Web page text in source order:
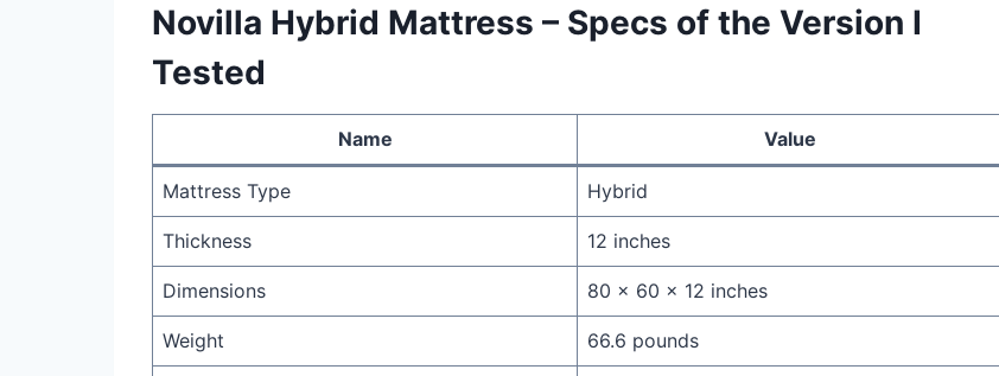
Novilla Hybrid Mattress – Specs of the Version I
Tested
Name Value
Mattress Type Hybrid
Thickness 12 inches
Dimensions 80 x 60 x 12 inches
Weight 66.6 pounds